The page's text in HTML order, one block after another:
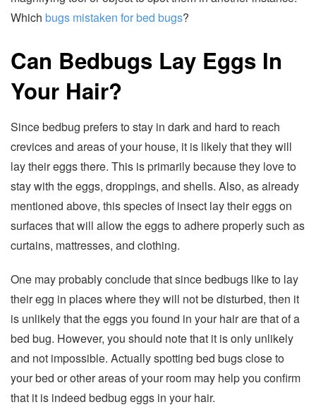
Which bugs mistaken for bed bugs?
Can Bedbugs Lay Eggs In
Your Hair?
Since bedbug prefers to stay in dark and hard to reach
crevices and areas of your house, it is likely that they will
lay their eggs there. This is primarily because they love to
stay with the eggs, droppings, and shells. Also, as already
mentioned above, this species of insect lay their eggs on
surfaces that will allow the eggs to adhere properly such as
curtains, mattresses, and clothing.
One may probably conclude that since bedbugs like to lay
their egg in places where they will not be disturbed, then it
is unlikely that the eggs you found in your hair are that of a
bed bug. However, you should note that it is only unlikely
and not impossible. Actually spotting bed bugs close to
your bed or other areas of your room may help you confirm
that it is indeed bedbug eggs in your hair.